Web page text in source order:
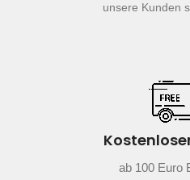
unsere Kunden
ab 100 Euro